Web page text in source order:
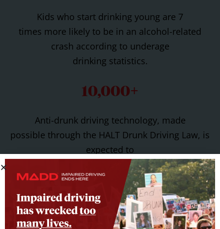
Kids who start drinking young are 7
times more likely to be in an alcohol-related
crash according to underage
drinking statistics.
10,000+
Anti-drunk driving technology, made
possible through the HALT Drunk Driving Law, is
expected to
save 10,000 lives per year.
Spearheading Prevention